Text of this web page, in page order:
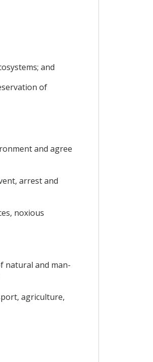
and
of
and agree
arrest and
noxious
natural and man-
agriculture,